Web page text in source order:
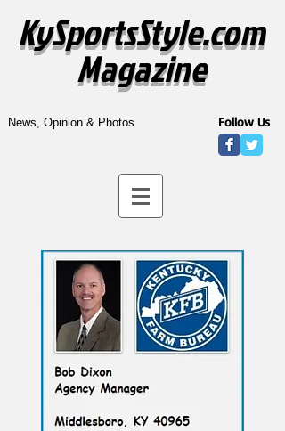
KySportsStyle.com
Magazine
News, Opinion & Photos Follow Us